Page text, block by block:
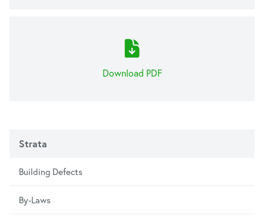
Download PDF
Strata
Building Defects
By-Laws